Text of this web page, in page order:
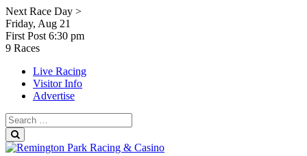
Skip
to
content
Next Race Day >
Friday, Aug 21
First Post 6:30 pm
9 Races
Live Racing
Visitor Info
Advertise
Search
for: